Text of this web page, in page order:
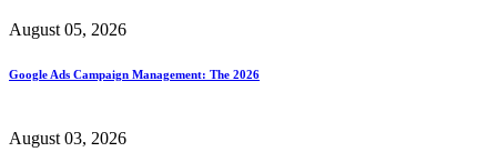
August 05, 2026
Google Ads Campaign Management: The 2026
August 03, 2026